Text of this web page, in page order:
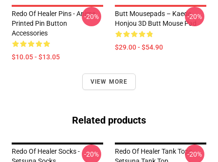
Redo Of Healer Pins - Anime
Printed Pin Button
Accessories
$10.05 - $13.05
-20%
Butt Mousepads – Kaede
Honjou 3D Butt Mouse Pad
$29.00 - $54.90
-20%
VIEW MORE
Related products
Redo Of Healer Socks - -20%
Redo Of Healer Tank Tops --20%